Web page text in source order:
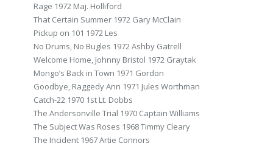
Rage 1972 Maj. Holliford
That Certain Summer 1972 Gary McClain
Pickup on 101 1972 Les
No Drums, No Bugles 1972 Ashby Gatrell
Welcome Home, Johnny Bristol 1972 Graytak
Mongo’s Back in Town 1971 Gordon
Goodbye, Raggedy Ann 1971 Jules Worthman
Catch-22 1970 1st Lt. Dobbs
The Andersonville Trial 1970 Captain Williams
The Subject Was Roses 1968 Timmy Cleary
The Incident 1967 Artie Connors